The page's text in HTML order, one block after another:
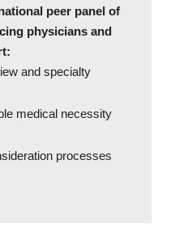
peer panel of
physicians and
and specialty
medical necessity
processes